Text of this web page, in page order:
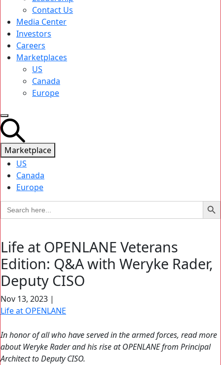
Contact Us
Media Center
Investors
Careers
Marketplaces
US
Canada
Europe
Marketplace
US
Canada
Europe
Search
for:
Search
Life at OPENLANE Veterans
Edition: Q&A with Weryke Rader,
Deputy CISO
Nov 13, 2023 |
Life at OPENLANE
In honor of all who have served in the armed forces, read more
about Weryke Rader and his rise at OPENLANE from Principal
Architect to Deputy CISO.